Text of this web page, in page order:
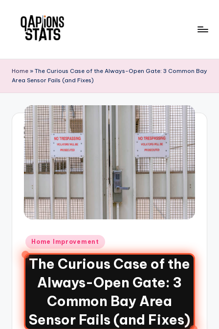
Home » The Curious Case of the Always-Open Gate: 3 Common Bay
Area Sensor Fails (and Fixes)
Home Improvement
The Curious Case of the
Always-Open Gate: 3
Common Bay Area
Sensor Fails (and Fixes)